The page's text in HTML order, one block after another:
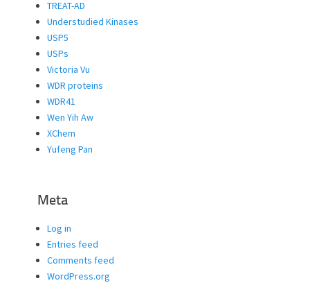
TREAT-AD
Understudied Kinases
USP5
USPs
Victoria Vu
WDR proteins
WDR41
Wen Yih Aw
XChem
Yufeng Pan
Meta
Log in
Entries feed
Comments feed
WordPress.org